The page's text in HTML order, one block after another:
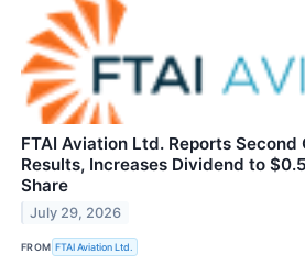
FTAI Aviation Ltd. Reports Second
Results, Increases Dividend to
Share
July 29, 2026
FROM FTAI Aviation Ltd.